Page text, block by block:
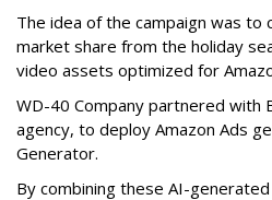
The idea of the campaign was to
market share from the holiday
video assets optimized for
WD-40 Company partnered with
agency, to deploy Amazon Ads
Generator.
By combining these AI-